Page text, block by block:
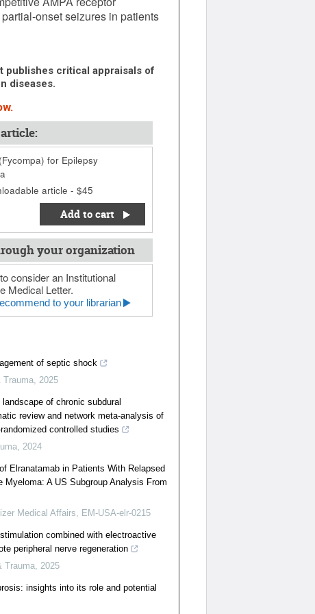
onset seizures in patients
publishes critical appraisals of
diseases.
for Epilepsy
article - $45
Add to cart
your organization
consider an Institutional
Medical Letter.
to your librarian
of septic shock
Trauma, 2025
of chronic subdural
review and network meta-analysis of
controlled studies
, 2024
Elranatamab in Patients With Relapsed
Myeloma: A US Subgroup Analysis From
Medical Affairs, EM-USA-elr-0215
combined with electroactive
peripheral nerve regeneration
Trauma, 2025
insights into its role and potential